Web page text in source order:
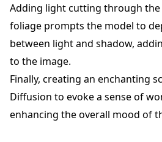
Adding light cutting through the
foliage prompts the model to
between light and shadow,
to the image.
Finally, creating an enchanting
Diffusion to evoke a sense of
enhancing the overall mood of